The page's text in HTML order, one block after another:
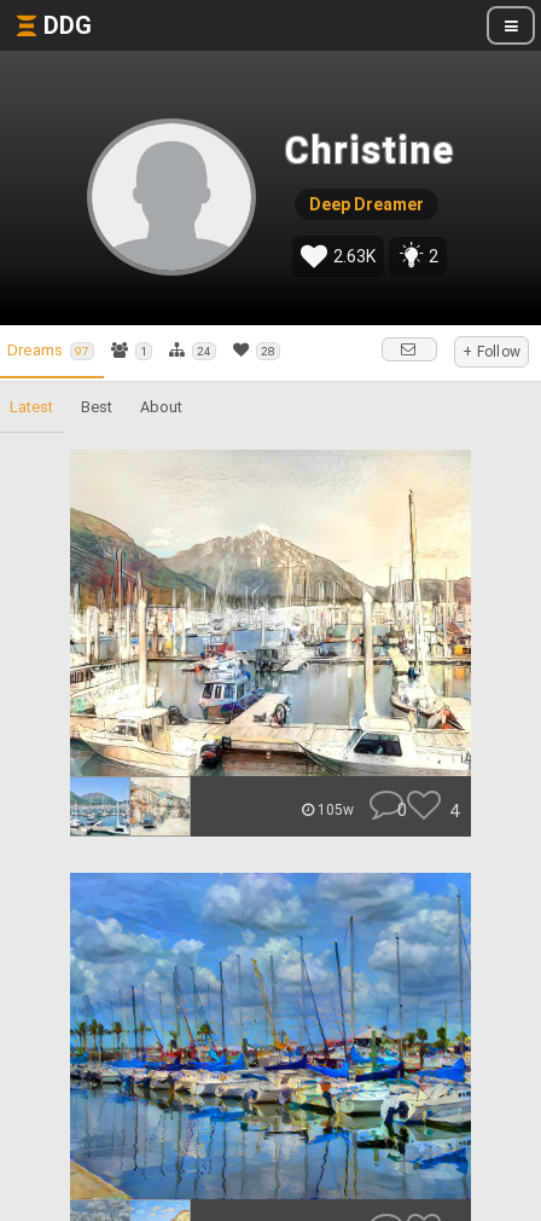
DDG
Christine
Deep Dreamer
2.63K 2
Dreams 97 1 24 28 + Follow
Latest Best About
105w 0 4